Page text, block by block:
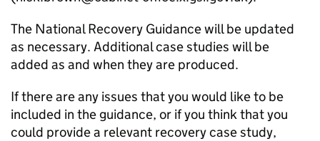
The National Recovery Guidance will be updated
as necessary. Additional case studies will be
added as and when they are produced.
If there are any issues that you would like to be
included in the guidance, or if you think that you
could provide a relevant recovery case study,